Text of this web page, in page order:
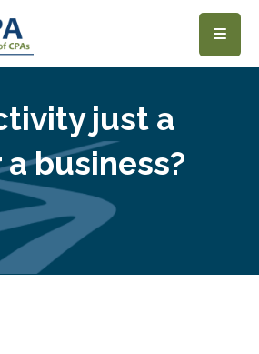
just a
business?